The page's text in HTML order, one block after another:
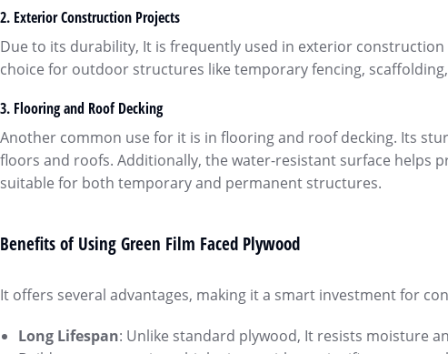
2. Exterior Construction Projects
Due to its durability, It is frequently used in exterior
choice for outdoor structures like temporary fencing,
3. Flooring and Roof Decking
Another common use for it is in flooring and roof decking. Its
floors and roofs. Additionally, the water-resistant surface helps
suitable for both temporary and permanent structures.
Benefits of Using Green Film Faced Plywood
It offers several advantages, making it a smart investment for
Long Lifespan: Unlike standard plywood, It resists moisture